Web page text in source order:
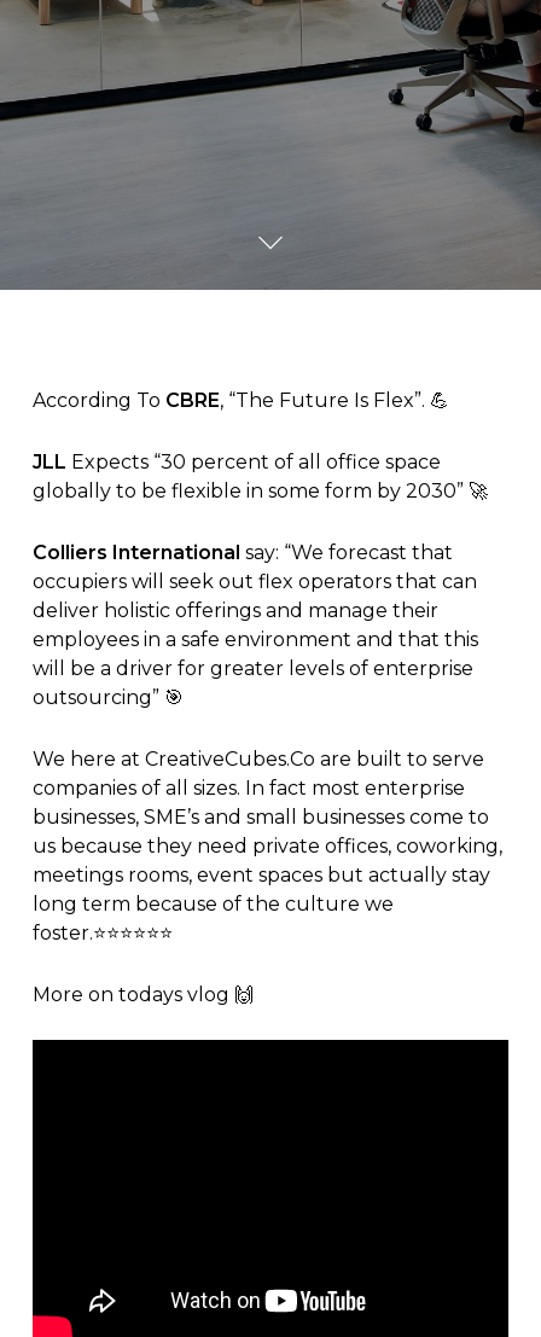
According To CBRE, “The Future Is Flex”. 💪
JLL Expects “30 percent of all office space
globally to be flexible in some form by 2030” 🚀
Colliers International say: “We forecast that
occupiers will seek out flex operators that can
deliver holistic offerings and manage their
employees in a safe environment and that this
will be a driver for greater levels of enterprise
outsourcing” 🎯
We here at CreativeCubes.Co are built to serve
companies of all sizes. In fact most enterprise
businesses, SME’s and small businesses come to
us because they need private offices, coworking,
meetings rooms, event spacesbut actually stay
long term because of the culture we
foster.⭐️⭐️⭐️⭐️⭐️⭐️
More on todays vlog 🙌